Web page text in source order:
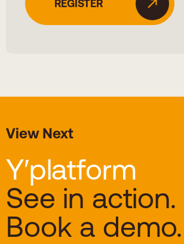
View Next
Y′platform
See in action.
Book a demo.